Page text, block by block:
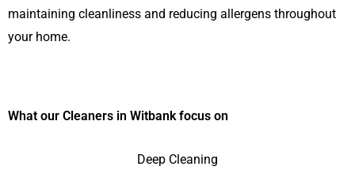
maintaining cleanliness and reducing allergens throughout
your home.
What our Cleaners in Witbank focus on
Deep Cleaning